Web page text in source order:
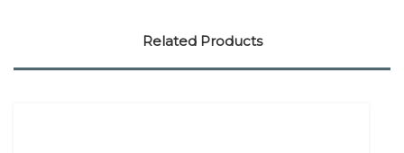
Related Products